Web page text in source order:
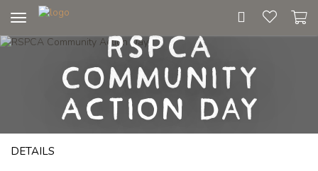
navigation
RSPCA
Community
Action Day
DETAILS